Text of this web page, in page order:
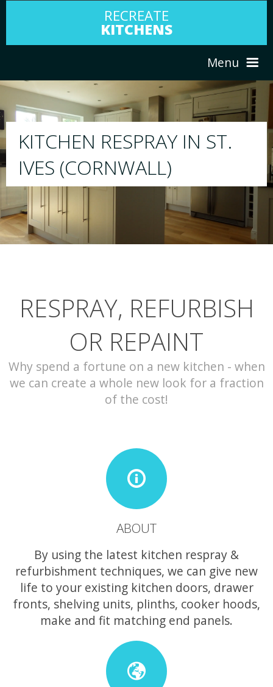
RECREATE
KITCHENS
Menu
ABOUT US
PORTFOLIO
CONTACT
RESPRAY
We will respray your existing kitchen to
your choice
RESPRAY, REFURBISH
OR REPAINT
Why spend a fortune on a new kitchen - when
we can create a whole new look for a fraction
of the cost!
ABOUT
By using the latest kitchen respray &
refurbishment techniques, we can give new
life to your existing kitchen doors, drawer
fronts, shelving units, plinths, cooker hoods,
make and fit matching end panels.